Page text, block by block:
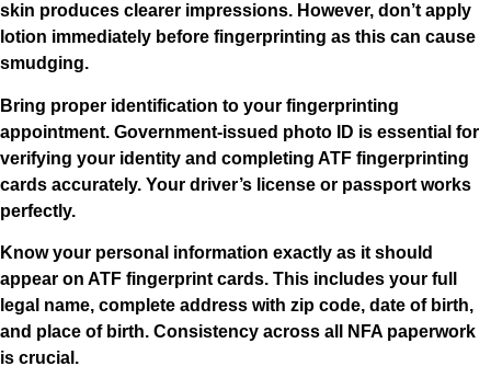
skin produces clearer impressions. However, don’t apply
lotion immediately before fingerprinting as this can cause
smudging.
Bring proper identification to your fingerprinting
appointment. Government-issued photo ID is essential for
verifying your identity and completing ATF fingerprinting
cards accurately. Your driver’s license or passport works
perfectly.
Know your personal information exactly as it should
appear on ATF fingerprint cards. This includes your full
legal name, complete address with zip code, date of birth,
and place of birth. Consistency across all NFA paperwork
is crucial.